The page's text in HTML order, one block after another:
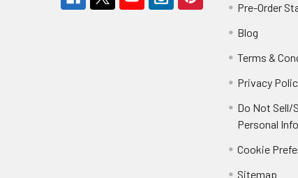
Pre-Order
Blog
Terms &
Privacy
Do Not Sell/
Personal
Cookie
Sitemap